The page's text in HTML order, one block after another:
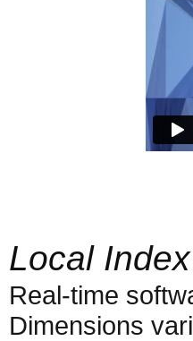
Local
Real-time
Dimensions